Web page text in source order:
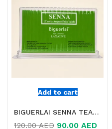
Add to cart
BIGUERLAI SENNA TEA 25 TEA BAGS IN DUBAI
120.00AED 90.00 AED